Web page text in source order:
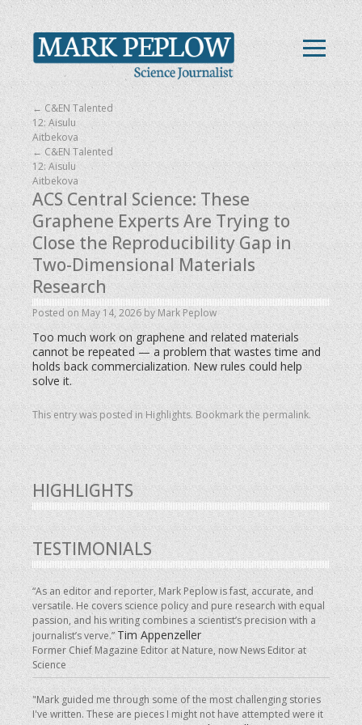
← C&EN Talented
12: Aisulu
Aitbekova
ACS Central Science: These
Graphene Experts Are Trying to
Close the Reproducibility Gap in
Two-Dimensional Materials
Research
Posted on May 14, 2026 by Mark Peplow
Too much work on graphene and related materials
cannot be repeated — a problem that wastes time and
holds back commercialization. New rules could help
solve it.
This entry was posted inHighlights. Bookmark the permalink.
← C&EN Talented
12: Aisulu
Aitbekova
HIGHLIGHTS
TESTIMONIALS
“As an editor and reporter, Mark Peplow is fast, accurate, and
versatile. He covers science policy and pure research with equal
passion, and his writing combines a scientist’s precision with a
journalist’s verve.”Tim Appenzeller
Former Chief Magazine Editor at Nature, now News Editor at
Science
"Mark guided me through some of the most challenging stories
I've written. These are pieces I might not have attempted were it